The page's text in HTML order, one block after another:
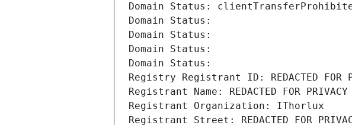
Domain Status:
Domain Status:
Domain Status:
Domain Status:
Domain Status:
Registry Registrant ID: REDACTED FOR
Registrant Name: REDACTED FOR PRIVACY
Registrant Organization: IThorlux
Registrant Street: REDACTED FOR